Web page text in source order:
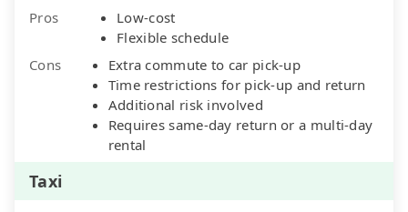
Pros
Low-cost
Flexible schedule
Cons
Extra commute to car pick-up
Time restrictions for pick-up and return
Additional risk involved
Requires same-day return or a multi-day
rental
Taxi